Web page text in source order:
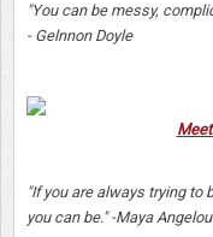
"You can be messy,
- Gelnnon Doyle
"If you are always trying to
you can be." -Maya Angelou